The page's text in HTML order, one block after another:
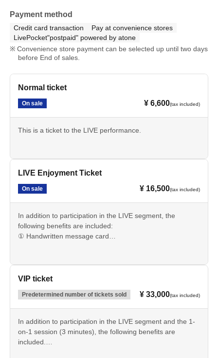
Payment method
Credit card transaction
Pay at convenience stores
LivePocket"postpaid" powered by atone
Convenience store payment can be selected up until two days
before End of sales.
Normal ticket
On sale ¥ 6,600(tax included)
This is a ticket to the LIVE performance.
LIVE Enjoyment Ticket
On sale ¥ 16,500(tax included)
In addition to participation in the LIVE segment, the
following benefits are included:
① Handwritten message card
④ Acrylic panel
VIP ticket
Predetermined number of tickets sold ¥ 33,000(tax included)
In addition to participation in the LIVE segment and the 1-
on-1 session (3 minutes), the following benefits are
included.